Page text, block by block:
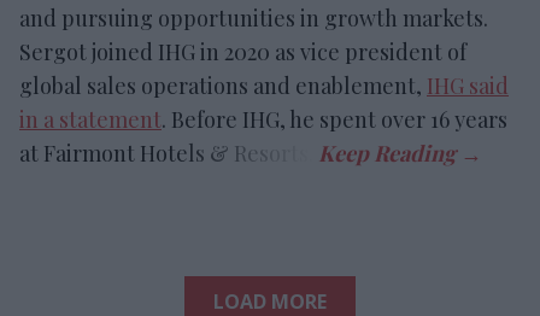
and pursuing opportunities in growth markets.
Sergot joined IHG in 2020 as vice president of
global sales operations and enablement, IHG said
in a statement. Before IHG, he spent over 16 years
at Fairmont Hotels & Resorts.
LOAD MORE